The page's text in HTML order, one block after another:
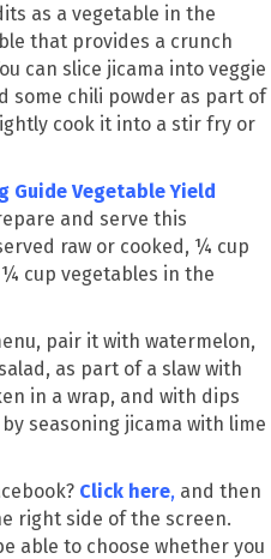
as a vegetable in the
that provides a crunch
can slice jicama into veggie
some chili powder as part of
cook it into a stir fry or
Guide Vegetable Yield
and serve this
raw or cooked, ¼ cup
cup vegetables in the
pair it with watermelon,
as part of a slaw with
in a wrap, and with dips
seasoning jicama with lime
Click here, and then
right side of the screen.
able to choose whether you